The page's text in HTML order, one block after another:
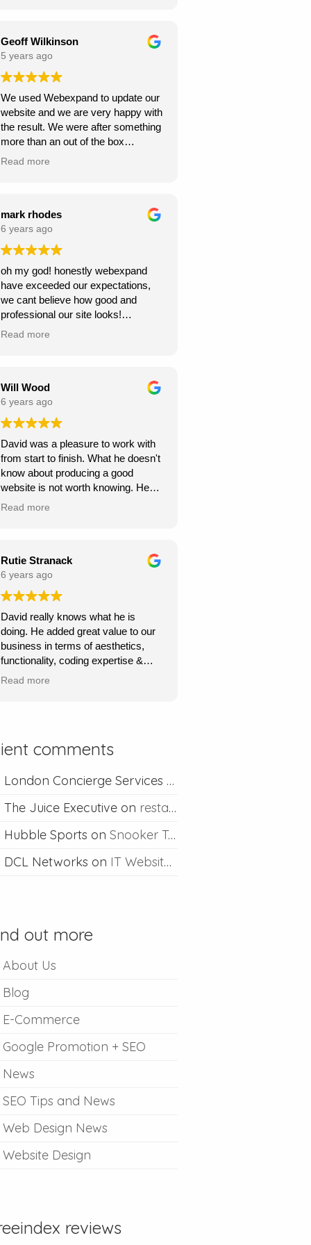
saved a few quid along the way!
Thanks Webexpand! .
effectively and patiently. I am glad
we found them and look foward to
continue working with them.
Geoff Wilkinson
5 years ago
We used Webexpand to update our
website and we are very happy with
the result. We were after something
more than an out of the box
wordpress template and
to get your site updated.
Read more
mark rhodes
6 years ago
oh my god! honestly webexpand
have exceeded our expectations,
we cant believe how good and
professional our site looks!
we're very grateful, thank you for
Read more
Will Wood
6 years ago
David was a pleasure to work with
from start to finish. What he doesn't
know about producing a good
website is not worth knowing. He
helped and guided me along the
A great service at an honest and fair
price.
Ours is a content management site
so I can upload and post blogs and
David is always happy to help if I
ever run into problems.
Thanks David I would definitely
Read more
Rutie Stranack
6 years ago
David really knows what he is
doing. He added great value to our
business in terms of aesthetics,
functionality, coding expertise &
marketing flair. His service was
professional & competent service.
Read more
comments
London Concierge Services
The Juice Executive on restaurant web design
Hubble Sports on Snooker Table Web Design
DCL Networks on IT Website Design
out more
About Us
Blog
E-Commerce
Google Promotion + SEO
News
SEO Tips and News
Web Design News
Website Design
reviews